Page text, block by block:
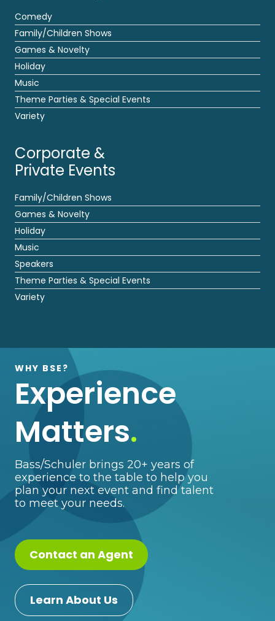
Comedy
Family/Children Shows
Games & Novelty
Holiday
Music
Theme Parties & Special Events
Variety
Corporate &
Private Events
Family/Children Shows
Games & Novelty
Holiday
Music
Speakers
Theme Parties & Special Events
Variety
WHY BSE?
Experience
Matters.
Bass/Schuler brings 20+ years of
experience to the table to help you
plan your next event and find talent
to meet your needs.
Contact an Agent
Learn About Us